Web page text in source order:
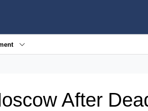
After